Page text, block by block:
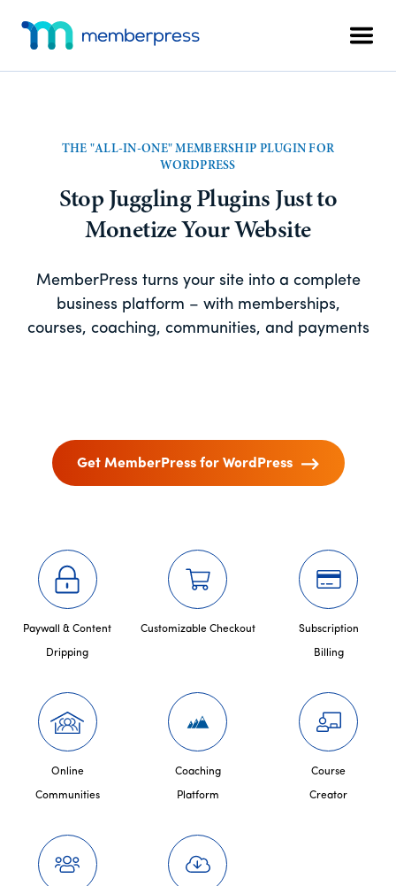
content
footer
Additional
menu
WordPress
Plugin
THE "ALL-IN-ONE" MEMBERSHIP PLUGIN FOR
WORDPRESS
Stop Juggling Plugins Just to
Monetize Your Website
MemberPress turns your site into a complete
business platform – with memberships,
courses, coaching, communities, and payments
Get MemberPress for WordPress
Paywall & Content
Dripping
Customizable Checkout Subscription
Billing
Online
Communities
Coaching
Platform
Course
Creator